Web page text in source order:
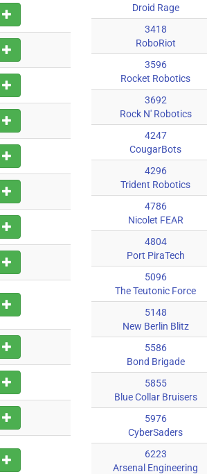
Droid Rage
3418
RoboRiot
3596
Rocket Robotics
3692
Rock N' Robotics
4247
CougarBots
4296
Trident Robotics
4786
Nicolet FEAR
4804
Port PiraTech
5096
The Teutonic Force
5148
New Berlin Blitz
5586
Bond Brigade
5855
Blue Collar Bruisers
5976
CyberSaders
6223
Arsenal Engineering